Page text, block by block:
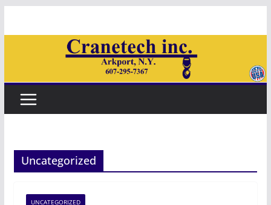
Uncategorized
UNCATEGORIZED